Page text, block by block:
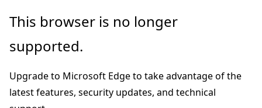
Skip
main
Skip
Ask
chat
experience
This browser is no longer
supported.
Upgrade to Microsoft Edge to take advantage of the
latest features, security updates, and technical